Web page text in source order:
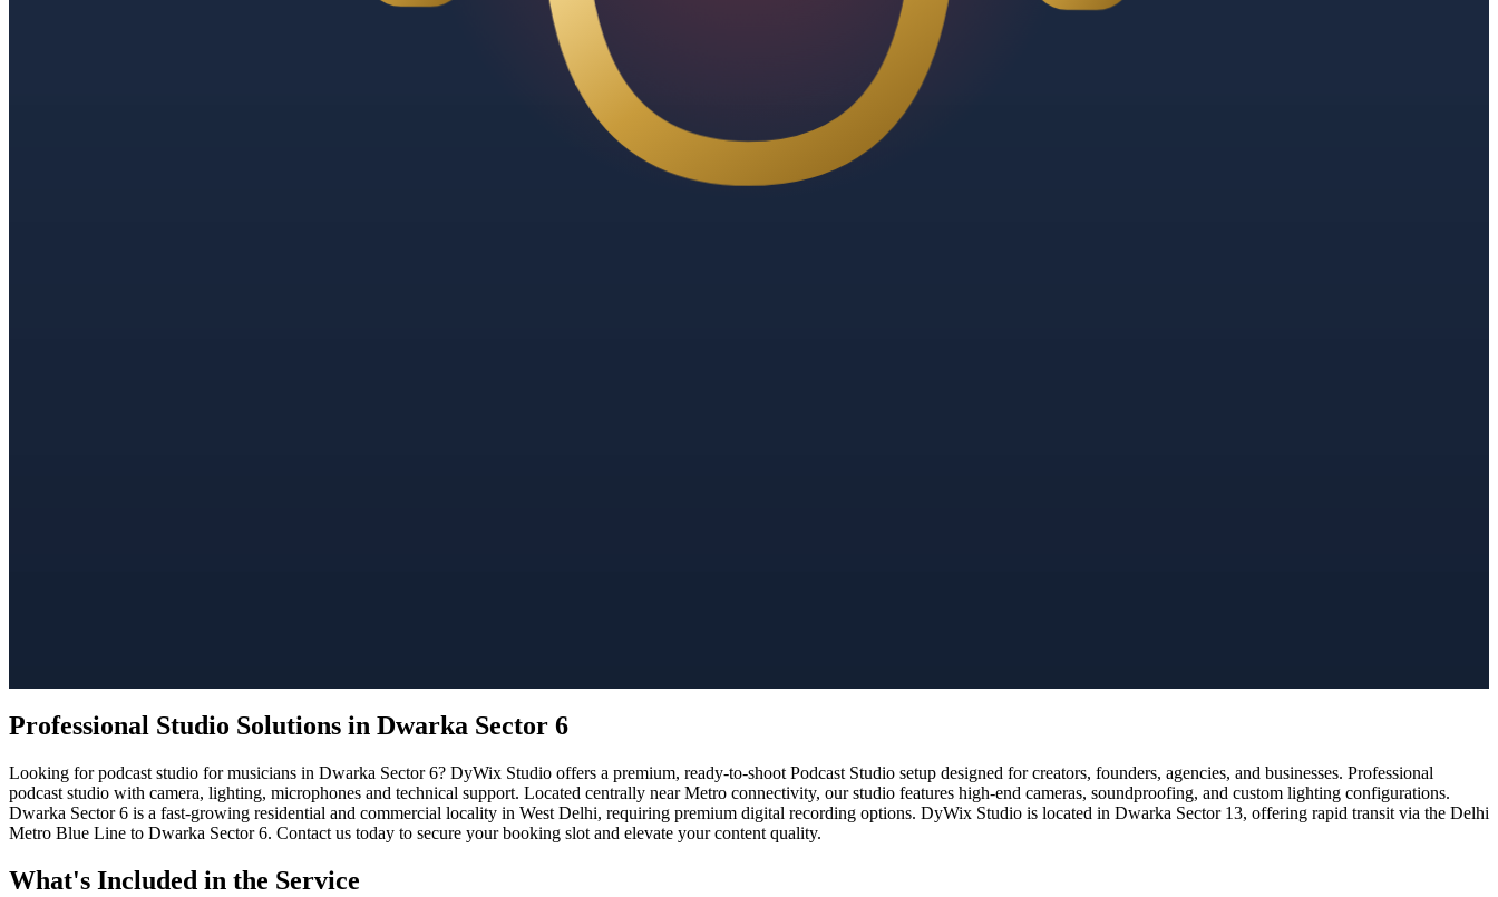
Professional Studio Solutions in Dwarka Sector 6
Looking for podcast studio for musicians in Dwarka Sector 6? DyWix Studio offers a premium, ready-to-shoot Podcast Studio setup designed for creators, founders, agencies, and businesses. Professional
podcast studio with camera, lighting, microphones and technical support. Located centrally near Metro connectivity, our studio features high-end cameras, soundproofing, and custom lighting configurations.
Dwarka Sector 6 is a fast-growing residential and commercial locality in West Delhi, requiring premium digital recording options. DyWix Studio is located in Dwarka Sector 13, offering rapid transit via the Delhi
Metro Blue Line to Dwarka Sector 6. Contact us today to secure your booking slot and elevate your content quality.
What's Included in the Service